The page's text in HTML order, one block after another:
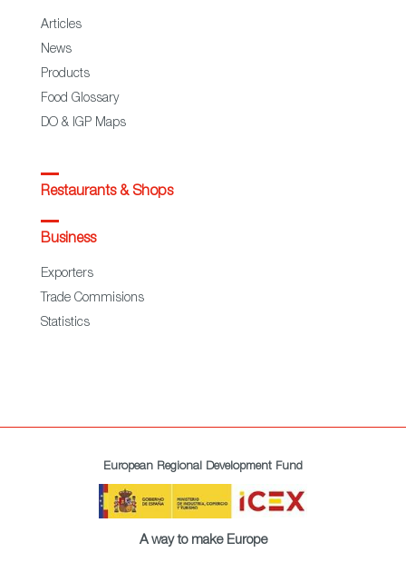
Articles
News
Products
Food Glossary
DO & IGP Maps
Restaurants & Shops
Business
Exporters
Trade Commisions
Statistics
European Regional Development Fund
A way to make Europe